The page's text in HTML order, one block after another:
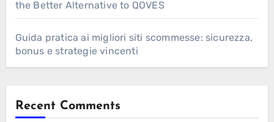
the Better Alternative to QOVES
Guida pratica ai migliori siti scommesse: sicurezza,
bonus e strategie vincenti
Recent Comments